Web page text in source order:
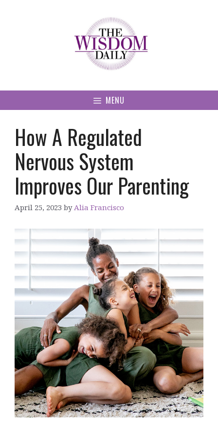
MENU
How A Regulated
Nervous System
Improves Our Parenting
April 25, 2023 byAlia Francisco